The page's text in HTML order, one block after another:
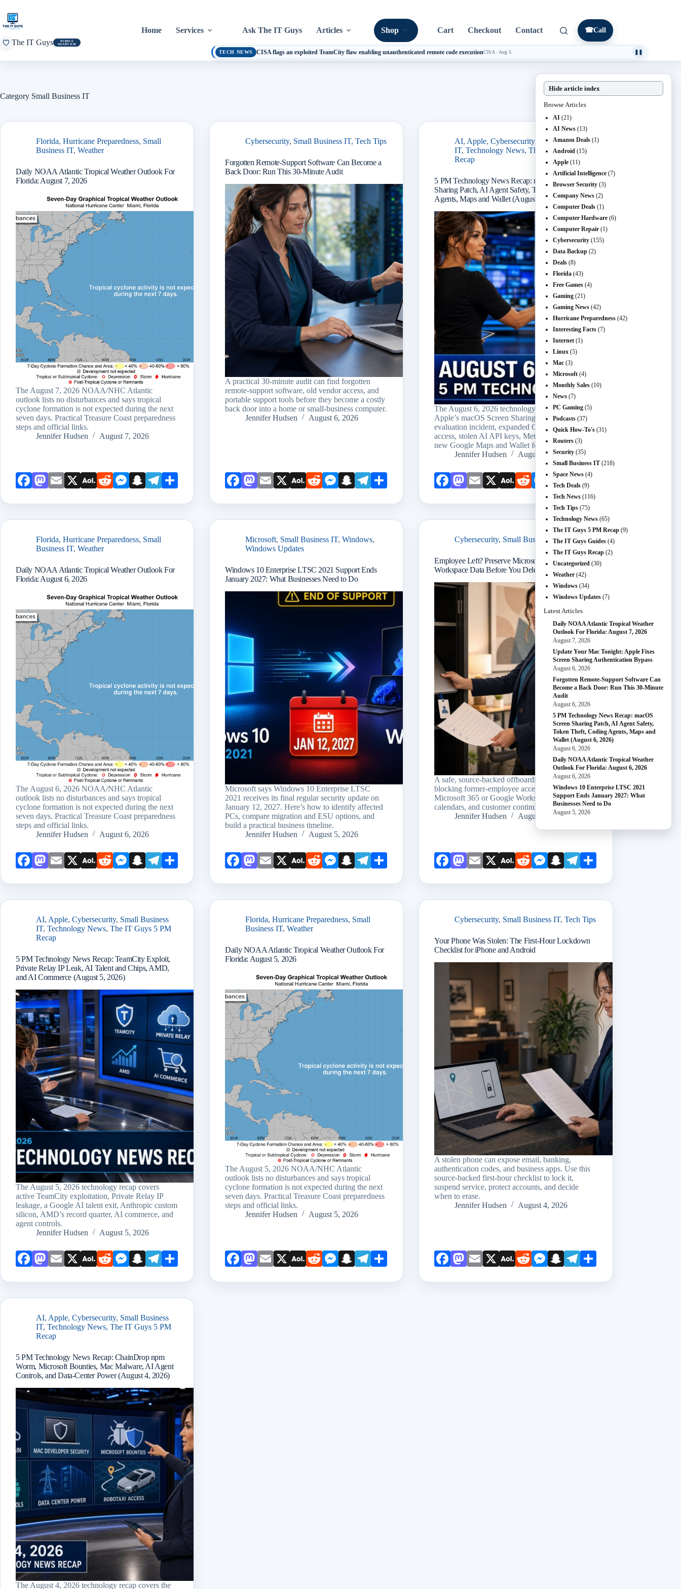
content
The IT Guys
PURPLE
HEART DAY
Home Services Ask The IT Guys Articles Shop Cart Checkout Contact ☎Call
TECH NEWS CISA flags an exploited TeamCity flaw enabling unauthenticated remote code executionCISA · Aug 5
Category Small Business IT
Florida, Hurricane Preparedness, Small
Business IT, Weather
Daily NOAA Atlantic Tropical Weather Outlook For
Florida: August 7, 2026
The August 7, 2026 NOAA/NHC Atlantic
outlook lists no disturbances and says tropical
cyclone formation is not expected during the next
seven days. Practical Treasure Coast preparedness
steps and official links.
Jennifer Hudsen
August 7, 2026
Face Mast Emai X AOL Redd Mess Snap Teleg
Cybersecurity, Small Business IT,Tech Tips
Forgotten Remote-Support Software Can Become a
Back Door: Run This 30-Minute Audit
A practical 30-minute audit can find forgotten
remote-support software, old vendor access, and
portable support tools before they become a costly
back door into a home or small-business computer.
Jennifer Hudsen
August 6, 2026
Face Mast Emai X AOL Redd Mess Snap Teleg
AI, Apple,Cybersecurity,
Small Business
IT,Technology News,The IT Guys 5 PM
Recap
5 PM Technology News Recap: macOS Screen
Sharing Patch, AI Agent Safety, Token Theft, Coding
Agents, Maps and Wallet (August 6, 2026)
The August 6, 2026 technology recap covers
Apple’s macOS Screen Sharing patch, a Meta AI
evaluation incident, expanded ChatGPT text
access, stolen AI API keys, Meta Muse Code, and
new Google Maps and Wallet features.
Jennifer Hudsen
August 6, 2026
Face Mast Emai X AOL Redd Mess
enge chat
Teleg
ram
Florida, Hurricane Preparedness, Small
Business IT, Weather
Daily NOAA Atlantic Tropical Weather Outlook For
Florida: August 6, 2026
The August 6, 2026 NOAA/NHC Atlantic
outlook lists no disturbances and says tropical
cyclone formation is not expected during the next
seven days. Practical Treasure Coast preparedness
steps and official links.
Jennifer Hudsen
August 6, 2026
Face Mast Emai X AOL Redd Mess Snap Teleg
Microsoft, Small Business IT,Windows,
Windows Updates
Windows 10 Enterprise LTSC 2021 Support Ends
January 2027: What Businesses Need to Do
Microsoft says Windows 10 Enterprise LTSC
2021 receives its final regular security update on
January 12, 2027. Here’s how to identify affected
PCs, compare migration and ESU options, and
build a practical business timeline.
Jennifer Hudsen
August 5, 2026
Face Mast Emai X AOL Redd Mess Snap Teleg
Cybersecurity, Small Business IT,Tech Tips
Employee Left? Preserve Microsoft 365 and Google
Workspace Data Before You Delete the Account
A safe, source-backed offboarding sequence for
blocking former-employee access while preserving
Microsoft 365 or Google Workspace email, files,
calendars, and customer continuity.
Jennifer Hudsen
August 5, 2026
Face Mast Emai X AOL Redd Mess Snap Teleg
AI, Apple, Cybersecurity, Small Business
IT, Technology News, The IT Guys 5 PM
Recap
5 PM Technology News Recap: TeamCity Exploit,
Private Relay IP Leak, AI Talent and Chips, AMD,
and AI Commerce (August 5, 2026)
The August 5, 2026 technology recap covers
active TeamCity exploitation, Private Relay IP
leakage, a Google AI talent exit, Anthropic custom
silicon, AMD’s record quarter, AI commerce, and
agent controls.
Jennifer Hudsen
August 5, 2026
Face Mast Emai X AOL Redd Mess Snap Teleg
Florida,Hurricane Preparedness, Small
Business IT,Weather
Daily NOAA Atlantic Tropical Weather Outlook For
Florida: August 5, 2026
The August 5, 2026 NOAA/NHC Atlantic
outlook lists no disturbances and says tropical
cyclone formation is not expected during the next
seven days. Practical Treasure Coast preparedness
steps and official links.
Jennifer Hudsen
August 5, 2026
Face Mast Emai X AOL Redd Mess Snap Teleg
Cybersecurity, Small Business IT,Tech Tips
Your Phone Was Stolen: The First-Hour Lockdown
Checklist for iPhone and Android
A stolen phone can expose email, banking,
authentication codes, and business apps. Use this
source-backed first-hour checklist to lock it,
suspend service, protect accounts, and decide
when to erase.
Jennifer Hudsen
August 4, 2026
Face Mast Emai X AOL Redd Mess Snap Teleg
AI, Apple, Cybersecurity, Small Business
IT, Technology News, The IT Guys 5 PM
Recap
5 PM Technology News Recap: ChainDrop npm
Worm, Microsoft Bounties, Mac Malware, AI Agent
Controls, and Data-Center Power (August 4, 2026)
The August 4, 2026 technology recap covers the
Hide article index
Browse Articles
AI (21)
AI News (13)
Amazon Deals (1)
Android (15)
Apple (11)
Artificial Intelligence (7)
Browser Security (3)
Company News (2)
Computer Deals (1)
Computer Hardware (6)
Computer Repair (1)
Cybersecurity (155)
Data Backup (2)
Deals (8)
Florida (43)
Free Games (4)
Gaming (21)
Gaming News (42)
Hurricane Preparedness (42)
Interesting Facts (7)
Internet (1)
Linux (5)
Mac (3)
Microsoft (4)
Monthly Sales (10)
News (7)
PC Gaming (5)
Podcasts (37)
Quick How-To's (31)
Routers (3)
Security (35)
Small Business IT (218)
Space News (4)
Tech Deals (9)
Tech News (116)
Tech Tips (75)
Technology News (65)
The IT Guys 5 PM Recap (9)
The IT Guys Guides (4)
The IT Guys Recap (2)
Uncategorized (30)
Weather (42)
Windows (34)
Windows Updates (7)
Latest Articles
Daily NOAA Atlantic Tropical Weather
Outlook For Florida: August 7, 2026
August 7, 2026
Update Your Mac Tonight: Apple Fixes
Screen Sharing Authentication Bypass
August 6, 2026
Forgotten Remote-Support Software Can
Become a Back Door: Run This 30-Minute
Audit
August 6, 2026
5 PM Technology News Recap: macOS
Screen Sharing Patch, AI Agent Safety,
Token Theft, Coding Agents, Maps and
Wallet (August 6, 2026)
August 6, 2026
Daily NOAA Atlantic Tropical Weather
Outlook For Florida: August 6, 2026
August 6, 2026
Windows 10 Enterprise LTSC 2021
Support Ends January 2027: What
Businesses Need to Do
August 5, 2026